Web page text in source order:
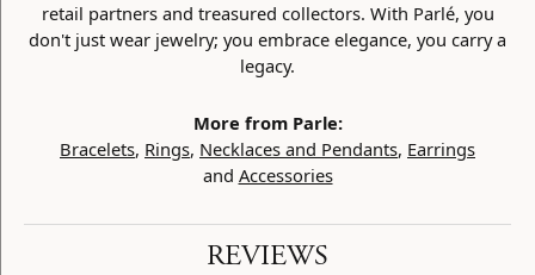
retail partners and treasured collectors. With Parlé, you
don't just wear jewelry; you embrace elegance, you carry a
legacy.
More from Parle:
Bracelets, Rings, Necklaces and Pendants, Earrings
and Accessories
REVIEWS